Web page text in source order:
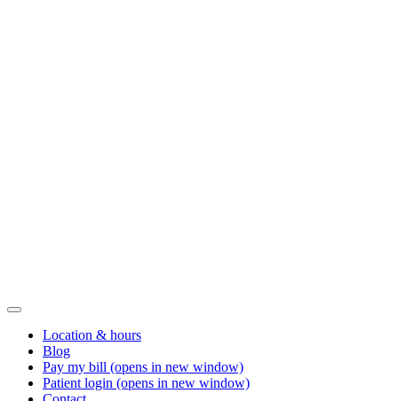
Location & hours
Blog
Pay my bill (opens in new window)
Patient login (opens in new window)